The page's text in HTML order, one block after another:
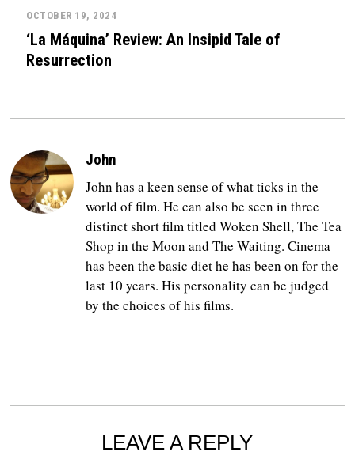
OCTOBER 19, 2024
‘La Máquina’ Review: An Insipid Tale of
Resurrection
John
John has a keen sense of what ticks in the
world of film. He can also be seen in three
distinct short film titled Woken Shell, The Tea
Shop in the Moon and The Waiting. Cinema
has been the basic diet he has been on for the
last 10 years. His personality can be judged
by the choices of his films.
LEAVE A REPLY